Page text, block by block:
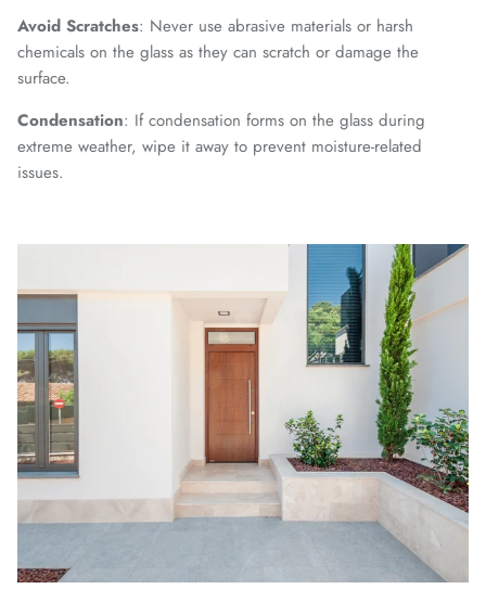
Avoid Scratches: Never use abrasive materials or harsh
chemicals on the glass as they can scratch or damage the
surface.
Condensation: If condensation forms on the glass during
extreme weather, wipe it away to prevent moisture-related
issues.